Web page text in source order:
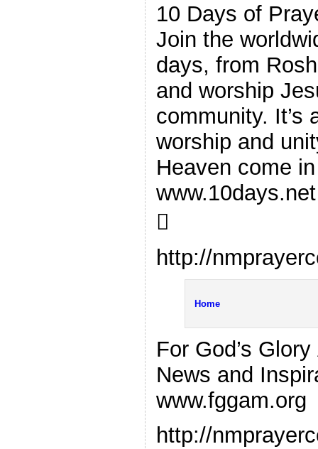
10 Days of
Join the
days, from
and worship
community. It’s
worship and
Heaven come
www.10days.net

http://
Home
For God’s
News and
www.fggam.org
http://